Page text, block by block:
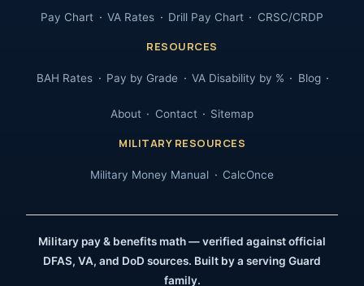
Pay Chart VA Rates Drill Pay Chart CRSC/CRDP
RESOURCES
BAH Rates Pay by Grade VA Disability by % Blog
About Contact Sitemap
MILITARY RESOURCES
Military Money Manual CalcOnce
Military pay & benefits math — verified against official
DFAS, VA, and DoD sources. Built by a serving Guard
family.